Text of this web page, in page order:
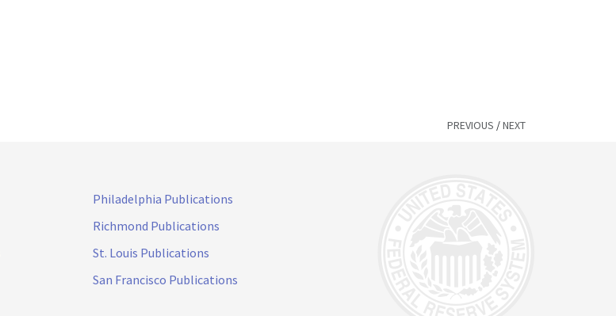
PREVIOUS /NEXT
Philadelphia Publications
Richmond Publications
St. Louis Publications
San Francisco Publications